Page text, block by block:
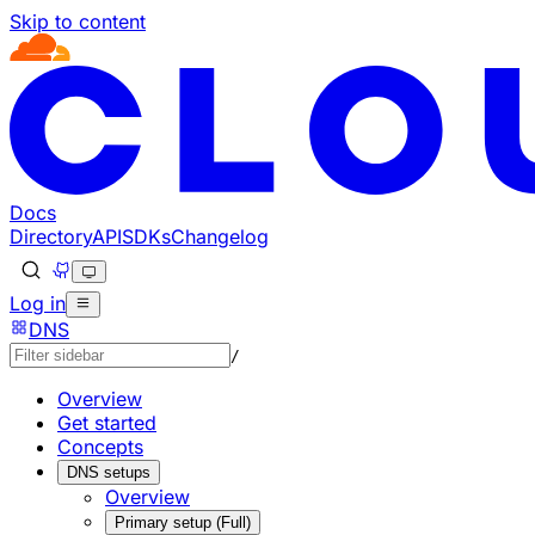
Skip to content
Documentation Index
Fetch the complete documentation index at: https://
Use this file to discover all available pages before
Docs
DirectoryAPISDKsChangelog
Log in
DNS
/
Overview
Get started
Concepts
DNS setups
Overview
Primary setup (Full)